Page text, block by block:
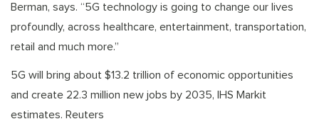
Berman, says. “5G technology is going to change our lives
profoundly, across healthcare, entertainment, transportation,
retail and much more.”
5G will bring about $13.2 trillion of economic opportunities
and create 22.3 million new jobs by 2035, IHS Markit
estimates. Reuters